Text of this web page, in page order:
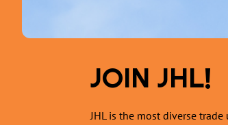
JOIN JHL!
JHL is the most diverse